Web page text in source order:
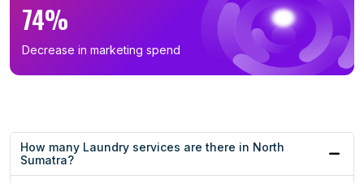
74%
Decrease in marketing spend
How many Laundry services are there in North
Sumatra?